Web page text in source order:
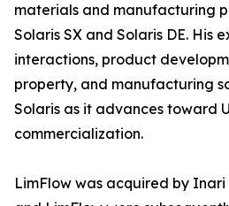
materials and manufacturing
Solaris SX and Solaris DE. His
interactions, product
property, and manufacturing
Solaris as it advances toward
commercialization.
LimFlow was acquired by